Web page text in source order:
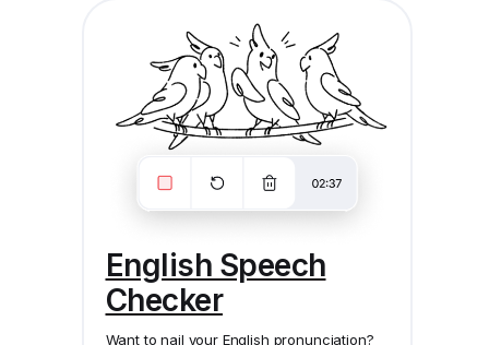
English Speech
Checker
Want to nail your English pronunciation?